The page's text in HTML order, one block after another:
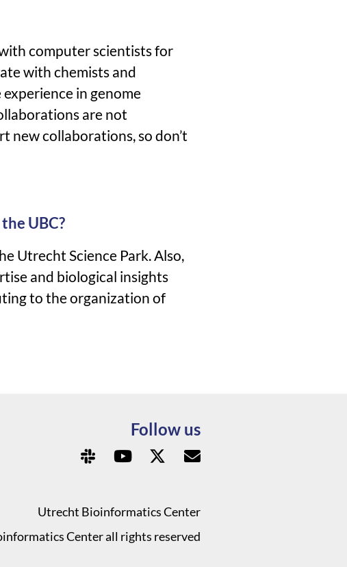
computer scientists for
with chemists and
in genome
are not
new collaborations, so don’t
UBC?
Utrecht Science Park. Also,
and biological insights
to the organization of
Follow us
Utrecht Bioinformatics Center
Center all rights reserved